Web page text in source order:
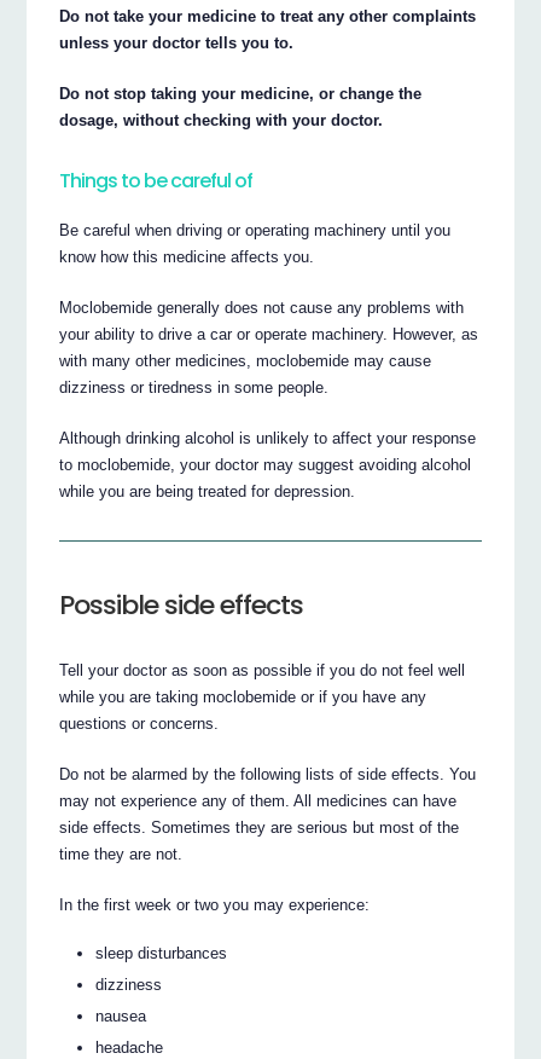
Do not take your medicine to treat any other complaints
unless your doctor tells you to.
Do not stop taking your medicine, or change the
dosage, without checking with your doctor.
Things to be careful of
Be careful when driving or operating machinery until you
know how this medicine affects you.
Moclobemide generally does not cause any problems with
your ability to drive a car or operate machinery. However, as
with many other medicines, moclobemide may cause
dizziness or tiredness in some people.
Although drinking alcohol is unlikely to affect your response
to moclobemide, your doctor may suggest avoiding alcohol
while you are being treated for depression.
Possible side effects
Tell your doctor as soon as possible if you do not feel well
while you are taking moclobemide or if you have any
questions or concerns.
Do not be alarmed by the following lists of side effects. You
may not experience any of them. All medicines can have
side effects. Sometimes they are serious but most of the
time they are not.
In the first week or two you may experience:
sleep disturbances
dizziness
nausea
headache